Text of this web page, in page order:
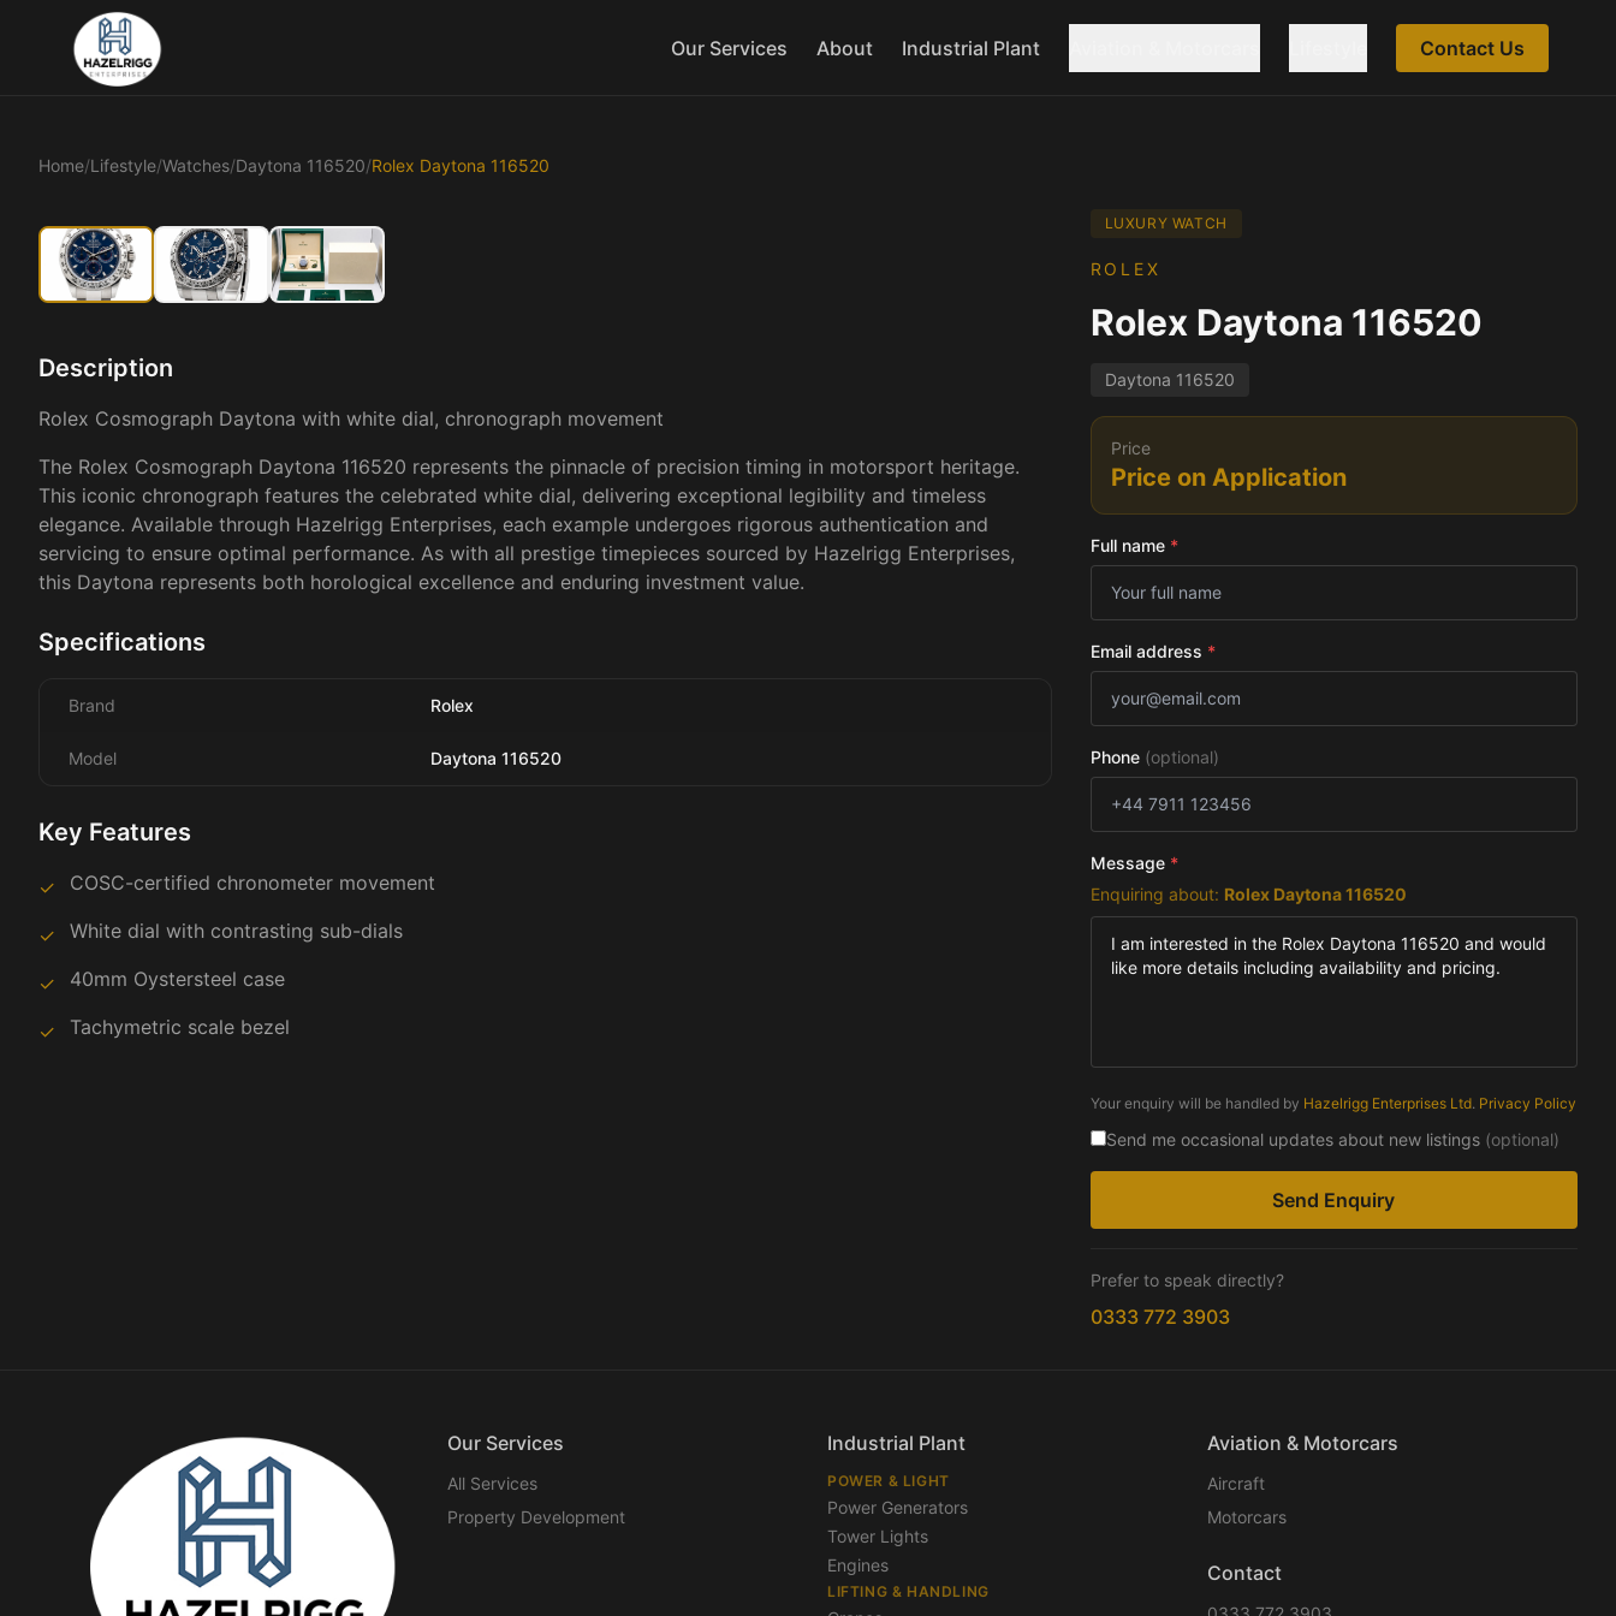
Our Services About Industrial Plant Contact Us
Home/Lifestyle/Watches/Daytona 116520/Rolex Daytona 116520
Description
Rolex Cosmograph Daytona with white dial, chronograph movement
The Rolex Cosmograph Daytona 116520 represents the pinnacle of precision timing in motorsport heritage.
This iconic chronograph features the celebrated white dial, delivering exceptional legibility and timeless
elegance. Available through Hazelrigg Enterprises, each example undergoes rigorous authentication and
servicing to ensure optimal performance. As with all prestige timepieces sourced by Hazelrigg Enterprises,
this Daytona represents both horological excellence and enduring investment value.
Specifications
Brand Rolex
Model Daytona 116520
Key Features
✓ COSC-certified chronometer movement
✓ White dial with contrasting sub-dials
✓ 40mm Oystersteel case
✓ Tachymetric scale bezel
LUXURY WATCH
ROLEX
Rolex Daytona 116520
Daytona 116520
Price
Price on Application
Full name *
Email address *
Phone (optional)
Message *
Enquiring about: Rolex Daytona 116520
Your enquiry will be handled by Hazelrigg Enterprises Ltd. Privacy Policy
Send me occasional updates about new listings (optional)
Send Enquiry
Prefer to speak directly?
0333 772 3903
Our Services
All Services
Property Development
Industrial Plant
POWER & LIGHT
Power Generators
Tower Lights
Engines
LIFTING & HANDLING
Aviation & Motorcars
Aircraft
Motorcars
Contact